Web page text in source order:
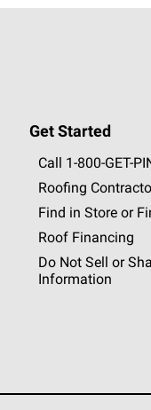
Get Started
Call 1-800-GET -
Roofing
Find in Store or
Roof Financing
Do Not Sell or
Information